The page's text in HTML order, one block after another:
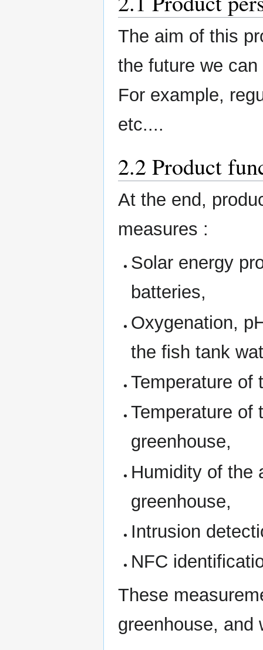
The aim of this
the future we
For example,
etc....
2.2 Product
At the end,
measures :
Solar energy
batteries,
Oxygenation,
the fish tank
Temperature of
Temperature of
greenhouse,
Humidity of the
greenhouse,
Intrusion
NFC
These
greenhouse, and